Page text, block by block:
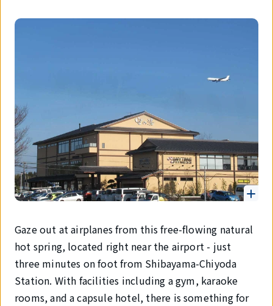
Gaze out at airplanes from this free-flowing natural
hot spring, located right near the airport - just
three minutes on foot from Shibayama-Chiyoda
Station. With facilities including a gym, karaoke
rooms, and a capsule hotel, there is something for